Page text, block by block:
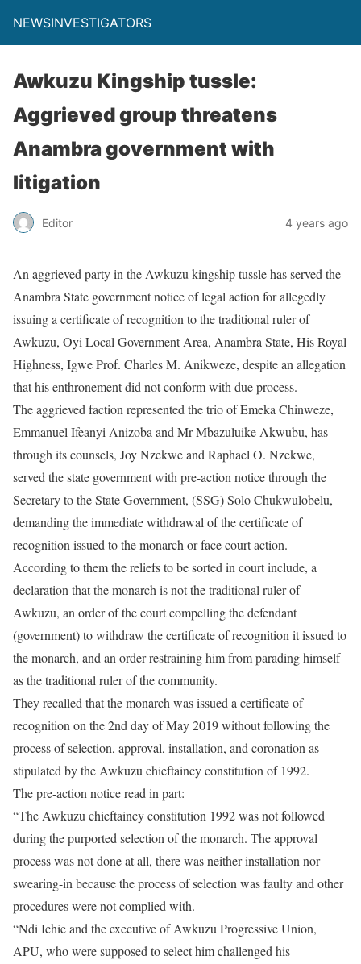
NEWSINVESTIGATORS
Awkuzu Kingship tussle:
Aggrieved group threatens
Anambra government with
litigation
Editor 4 years ago
An aggrieved party in the Awkuzu kingship tussle has served the
Anambra State government notice of legal action for allegedly
issuing a certificate of recognition to the traditional ruler of
Awkuzu, Oyi Local Government Area, Anambra State, His Royal
Highness, Igwe Prof. Charles M. Anikweze, despite an allegation
that his enthronement did not conform with due process.
The aggrieved faction represented the trio of Emeka Chinweze,
Emmanuel Ifeanyi Anizoba and Mr Mbazuluike Akwubu, has
through its counsels, Joy Nzekwe and Raphael O. Nzekwe,
served the state government with pre-action notice through the
Secretary to the State Government, (SSG) Solo Chukwulobelu,
demanding the immediate withdrawal of the certificate of
recognition issued to the monarch or face court action.
According to them the reliefs to be sorted in court include, a
declaration that the monarch is not the traditional ruler of
Awkuzu, an order of the court compelling the defendant
(government) to withdraw the certificate of recognition it issued to
the monarch, and an order restraining him from parading himself
as the traditional ruler of the community.
They recalled that the monarch was issued a certificate of
recognition on the 2nd day of May 2019 without following the
process of selection, approval, installation, and coronation as
stipulated by the Awkuzu chieftaincy constitution of 1992.
The pre-action notice read in part:
“The Awkuzu chieftaincy constitution 1992 was not followed
during the purported selection of the monarch. The approval
process was not done at all, there was neither installation nor
swearing-in because the process of selection was faulty and other
procedures were not complied with.
“Ndi Ichie and the executive of Awkuzu Progressive Union,
APU, who were supposed to select him challenged his